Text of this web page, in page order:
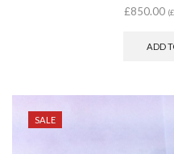
£850.00 (£
ADD
SALE